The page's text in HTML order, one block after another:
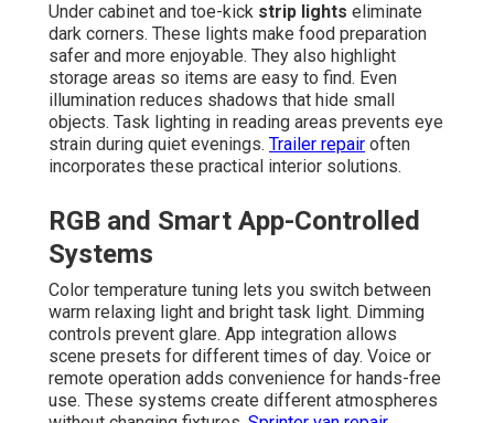
Under cabinet and toe-kick strip lights eliminate
dark corners. These lights make food preparation
safer and more enjoyable. They also highlight
storage areas so items are easy to find. Even
illumination reduces shadows that hide small
objects. Task lighting in reading areas prevents eye
strain during quiet evenings. Trailer repair often
incorporates these practical interior solutions.
RGB and Smart App-Controlled
Systems
Color temperature tuning lets you switch between
warm relaxing light and bright task light. Dimming
controls prevent glare. App integration allows
scene presets for different times of day. Voice or
remote operation adds convenience for hands-free
use. These systems create different atmospheres